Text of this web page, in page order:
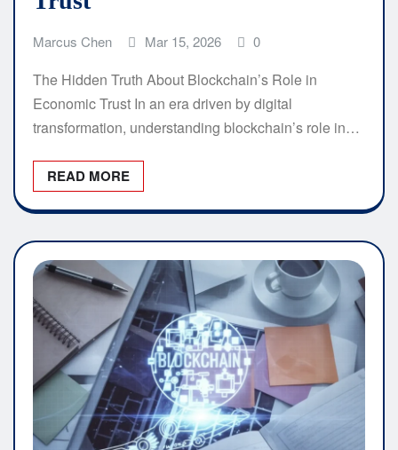
Marcus Chen Mar 15, 2026 0
The Hidden Truth About Blockchain’s Role in
Economic Trust In an era driven by digital
transformation, understanding blockchain’s role in…
READ MORE